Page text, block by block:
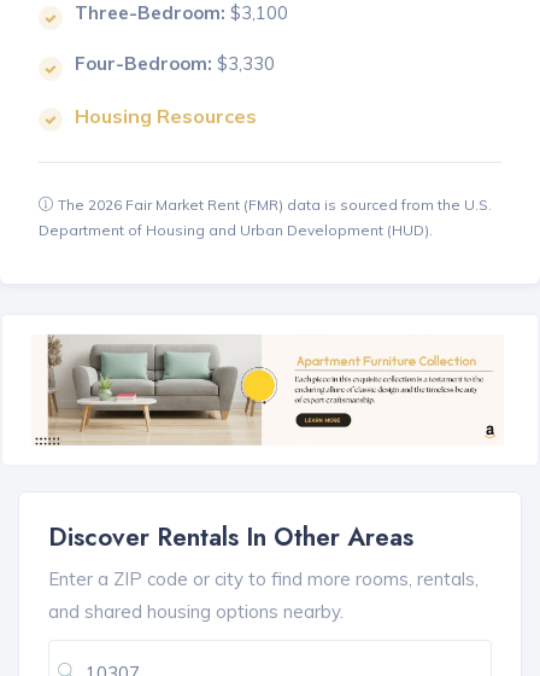
Three-Bedroom: $3,100
Four-Bedroom: $3,330
Housing Resources
The 2026 Fair Market Rent (FMR) data is sourced from the U.S.
Department of Housing and Urban Development (HUD).
Discover Rentals In Other Areas
Enter a ZIP code or city to find more rooms, rentals,
and shared housing options nearby.